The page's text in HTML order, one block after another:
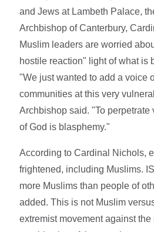
and Jews at Lambeth Palace,
Archbishop of Canterbury,
Muslim leaders are worried
hostile reaction" light of what is
"We just wanted to add a voice
communities at this very
Archbishop said. "To
of God is blasphemy."
According to Cardinal Nichols,
frightened, including Muslims.
more Muslims than people of
added. This is not Muslim
extremist movement against